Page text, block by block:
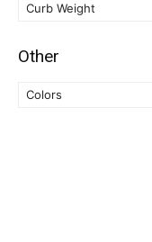
Curb Weight
Other
Colors